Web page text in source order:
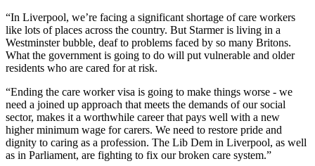
“In Liverpool, we’re facing a significant shortage of care workers
like lots of places across the country. But Starmer is living in a
Westminster bubble, deaf to problems faced by so many Britons.
What the government is going to do will put vulnerable and older
residents who are cared for at risk.
“Ending the care worker visa is going to make things worse - we
need a joined up approach that meets the demands of our social
sector, makes it a worthwhile career that pays well with a new
higher minimum wage for carers. We need to restore pride and
dignity to caring as a profession. The Lib Dem in Liverpool, as well
as in Parliament, are fighting to fix our broken care system.”